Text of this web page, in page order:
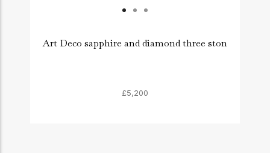
Art Deco sapphire and diamond three ston
£5,200